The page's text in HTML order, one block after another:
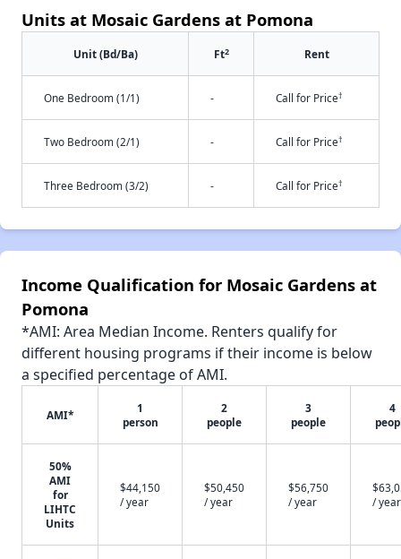
Units at Mosaic Gardens at Pomona
Unit (Bd/Ba) Ft2 Rent
One Bedroom (1/1) - Call for Price†
Two Bedroom (2/1) - Call for Price†
Three Bedroom (3/2) - Call for Price†
Income Qualification for Mosaic Gardens at
Pomona
*AMI: Area Median Income. Renters qualify for
different housing programs if their income is below
a specified percentage of AMI.
AMI*
1
person
2
people
3
people
4
50%
AMI
for
LIHTC
Units
$44,150
/ year
$50,450
/ year
$56,750
/ year
/ year